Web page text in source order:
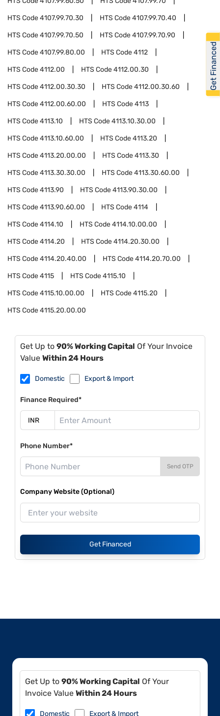
HTS Code4107.99.70.30 HTS Code4107.99.70.40
HTS Code4107.99.70.50 HTS Code4107.99.70.90
HTS Code4107.99.80.00 HTS Code4112
HTS Code4112.00 HTS Code4112.00.30
HTS Code4112.00.30.30 HTS Code4112.00.30.60
HTS Code4112.00.60.00 HTS Code4113
HTS Code4113.10 HTS Code4113.10.30.00
HTS Code4113.10.60.00 HTS Code4113.20
HTS Code4113.20.00.00 HTS Code4113.30
HTS Code4113.30.30.00 HTS Code4113.30.60.00
HTS Code4113.90 HTS Code4113.90.30.00
HTS Code4113.90.60.00 HTS Code4114
HTS Code4114.10 HTS Code4114.10.00.00
HTS Code4114.20 HTS Code4114.20.30.00
HTS Code4114.20.40.00 HTS Code4114.20.70.00
HTS Code4115 HTS Code4115.10
HTS Code4115.10.00.00 HTS Code4115.20
HTS Code4115.20.00.00
Get Up to 90% Working Capital Of Your Invoice
Value Within 24 Hours
Domestic Export & Import
Finance Required*
Phone Number*
Send OTP
Company Website (Optional)
Get Financed
Get Up to 90% Working Capital Of Your
Invoice Value Within 24 Hours
Domestic Export & Import
Get Financed